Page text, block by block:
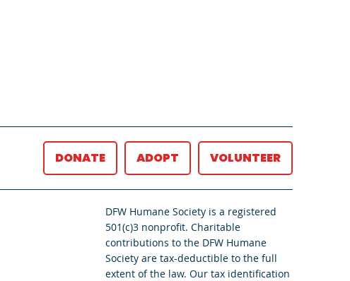
DONATE ADOPT VOLUNTEER
DFW Humane Society is a registered
501(c)3 nonprofit. Charitable
contributions to the DFW Humane
Society are tax-deductible to the full
extent of the law. Our tax identification